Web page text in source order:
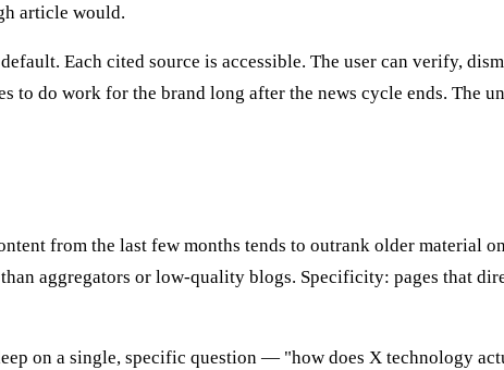
article would.
Each cited source is accessible. The user can verify,
to do work for the brand long after the news cycle ends. The
from the last few months tends to outrank older material
aggregators or low-quality blogs. Specificity: pages that
on a single, specific question — "how does X technology